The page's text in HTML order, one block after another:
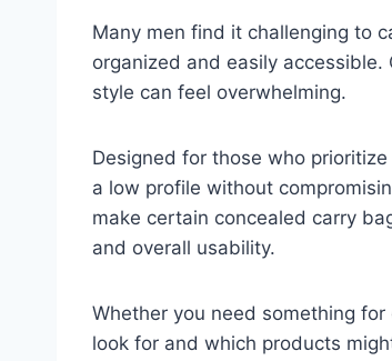
Many men find it challenging to
organized and easily
style can feel overwhelming.
Designed for those who
a low profile without
make certain concealed carry
and overall usability.
Whether you need something
look for and which products